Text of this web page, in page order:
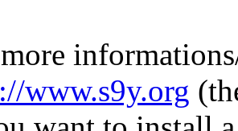
www.s9y.org